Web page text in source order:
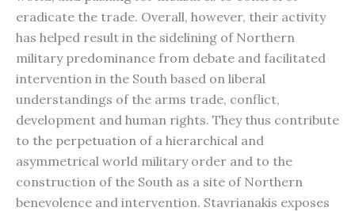
eradicate the trade. Overall, however, their activity
has helped result in the sidelining of Northern
military predominance from debate and facilitated
intervention in the South based on liberal
understandings of the arms trade, conflict,
development and human rights. They thus contribute
to the perpetuation of a hierarchical and
asymmetrical world military order and to the
construction of the South as a site of Northern
benevolence and intervention. Stavrianakis exposes